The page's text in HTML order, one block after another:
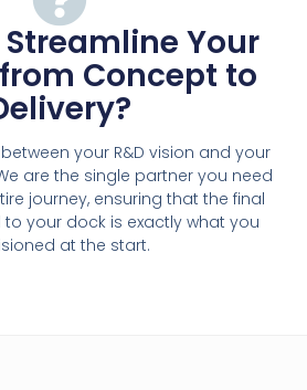
Your
Concept to
your R&D vision and your
are the single partner you need
journey, ensuring that the final
your dock is exactly what you
at the start.